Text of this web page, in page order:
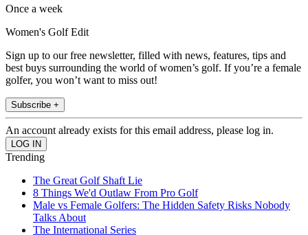
Once a week
Women's Golf Edit
Sign up to our free newsletter, filled with news, features, tips and
best buys surrounding the world of women’s golf. If you’re a female
golfer, you won’t want to miss out!
Subscribe +
An account already exists for this email address, please log in.
Trending
The Great Golf Shaft Lie
8 Things We'd Outlaw From Pro Golf
Male vs Female Golfers: The Hidden Safety Risks Nobody
Talks About
The International Series